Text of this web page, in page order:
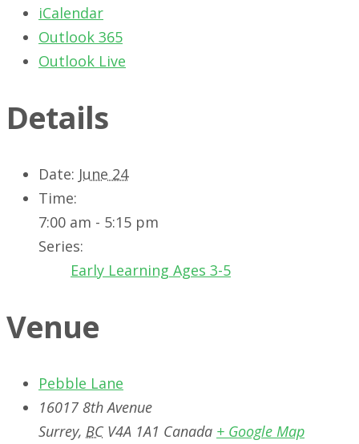
iCalendar
Outlook 365
Outlook Live
Details
Date: June 24
Time:
7:00 am - 5:15 pm
Series:
Early Learning Ages 3-5
Venue
Pebble Lane
16017 8th Avenue
Surrey, BC V4A 1A1 Canada + Google Map